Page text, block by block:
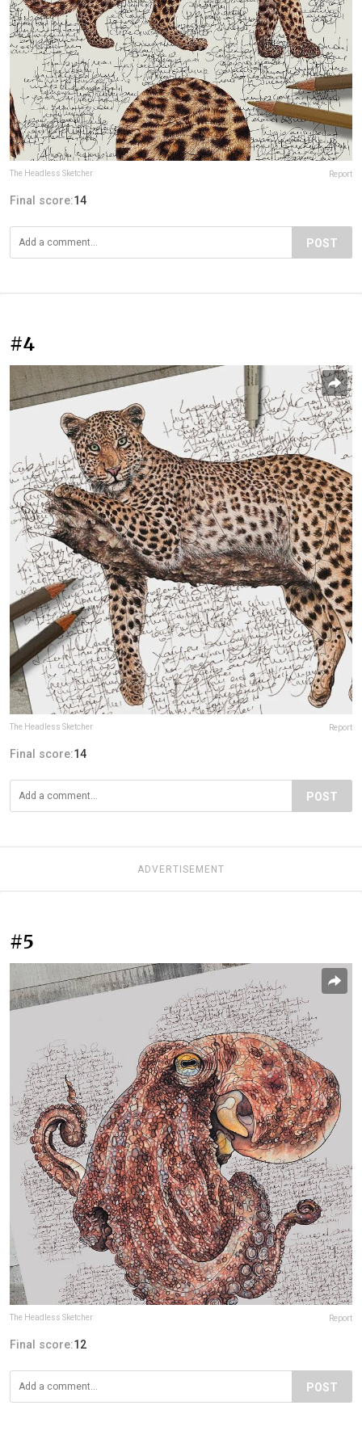
The Headless Sketcher Report
Final score:14
POST
#4
The Headless Sketcher Report
Final score:14
POST
ADVERTISEMENT
#5
The Headless Sketcher Report
Final score:12
POST